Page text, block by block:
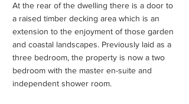
At the rear of the dwelling there is a door to
a raised timber decking area which is an
extension to the enjoyment of those garden
and coastal landscapes. Previously laid as a
three bedroom, the property is now a two
bedroom with the master en-suite and
independent shower room.